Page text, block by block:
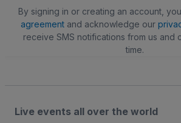
By signing in or creating an account,
agreementand acknowledge our
receive SMS notifications from us and
time.
Live events all over the world